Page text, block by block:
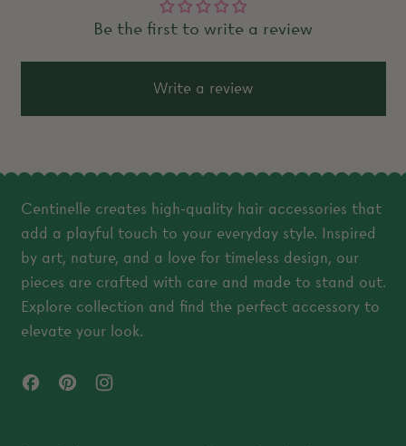
Be the first to write a review
Write a review
Centinelle creates high-quality hair accessories that
add a playful touch to your everyday style. Inspired
by art, nature, and a love for timeless design, our
pieces are crafted with care and made to stand out.
Explore collection and find the perfect accessory to
elevate your look.
FacebookPinterest